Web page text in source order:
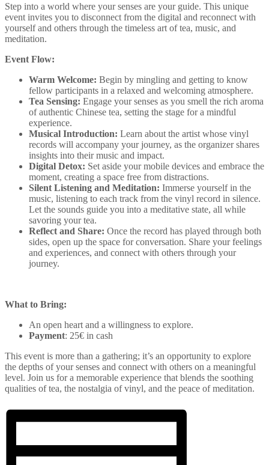
Step into a world where your senses are your guide. This unique
event invites you to disconnect from the digital and reconnect with
yourself and others through the timeless art of tea, music, and
meditation.
Event Flow:
Warm Welcome: Begin by mingling and getting to know
fellow participants in a relaxed and welcoming atmosphere.
Tea Sensing: Engage your senses as you smell the rich aroma
of authentic Chinese tea, setting the stage for a mindful
experience.
Musical Introduction: Learn about the artist whose vinyl
records will accompany your journey, as the organizer shares
insights into their music and impact.
Digital Detox: Set aside your mobile devices and embrace the
moment, creating a space free from distractions.
Silent Listening and Meditation: Immerse yourself in the
music, listening to each track from the vinyl record in silence.
Let the sounds guide you into a meditative state, all while
savoring your tea.
Reflect and Share: Once the record has played through both
sides, open up the space for conversation. Share your feelings
and experiences, and connect with others through your
journey.
What to Bring:
An open heart and a willingness to explore.
Payment: 25€ in cash
This event is more than a gathering; it’s an opportunity to explore
the depths of your senses and connect with others on a meaningful
level. Join us for a memorable experience that blends the soothing
qualities of tea, the nostalgia of vinyl, and the peace of meditation.